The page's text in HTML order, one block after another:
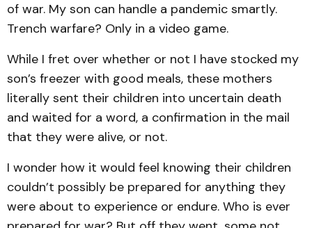
of war. My son can handle a pandemic smartly.
Trench warfare? Only in a video game.
While I fret over whether or not I have stocked my
son’s freezer with good meals, these mothers
literally sent their children into uncertain death
and waited for a word, a confirmation in the mail
that they were alive, or not.
I wonder how it would feel knowing their children
couldn’t possibly be prepared for anything they
were about to experience or endure. Who is ever